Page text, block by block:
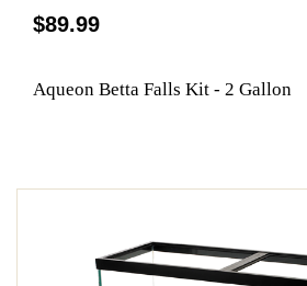
$89.99
Aqueon Betta Falls Kit - 2 Gallon